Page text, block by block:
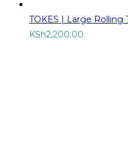
TOKES | Large Rolling
KSh2,200.00